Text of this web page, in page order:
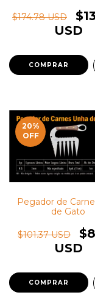
$174.78 USD
USD
20%
OFF
Pegador de
de Gato
$101.37 USD
USD